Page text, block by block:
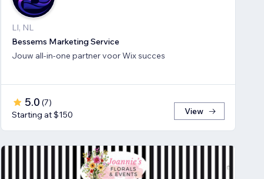
LI, NL
Bessems Marketing Service
Jouw all-in-one partner voor Wix succes
5.0 (7)
Starting at $150
View